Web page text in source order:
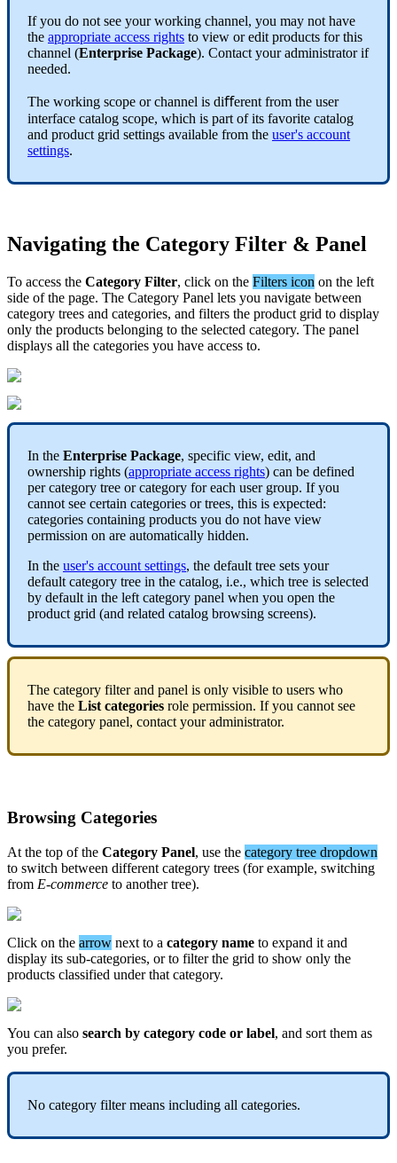
If you do not see your working channel, you may not have
the appropriate access rights to view or edit products for this
channel (Enterprise Package). Contact your administrator if
needed.
The working scope or channel is diﬀerent from the user
interface catalog scope, which is part of its favorite catalog
and product grid settings available from the user's account
settings.
Navigating the Category Filter & Panel
To access the Category Filter, click on the Filters icon on the left
side of the page. The Category Panel lets you navigate between
category trees and categories, and filters the product grid to display
only the products belonging to the selected category. The panel
displays all the categories you have access to.
In the Enterprise Package, specific view, edit, and
ownership rights (appropriate access rights) can be defined
per category tree or category for each user group. If you
cannot see certain categories or trees, this is expected:
categories containing products you do not have view
permission on are automatically hidden.
In the user's account settings, the default tree sets your
default category tree in the catalog, i.e., which tree is selected
by default in the left category panel when you open the
product grid (and related catalog browsing screens).
The category filter and panel is only visible to users who
have the List categories role permission. If you cannot see
the category panel, contact your administrator.
Browsing Categories
At the top of the Category Panel, use the category tree dropdown
to switch between different category trees (for example, switching
from E-commerce to another tree).
Click on the arrow next to a category name to expand it and
display its sub-categories, or to filter the grid to show only the
products classified under that category.
You can also search by category code or label, and sort them as
you prefer.
No category filter means including all categories.